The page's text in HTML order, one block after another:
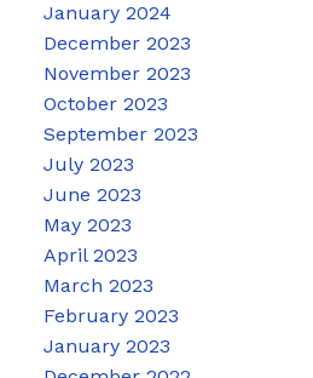
January 2024
December 2023
November 2023
October 2023
September 2023
July 2023
June 2023
May 2023
April 2023
March 2023
February 2023
January 2023